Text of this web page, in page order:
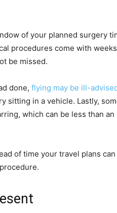
of your planned surgery
procedures come with
be missed.
done, flying may be ill-
sitting in a vehicle. Lastly,
which can be less than an
of time your travel plans